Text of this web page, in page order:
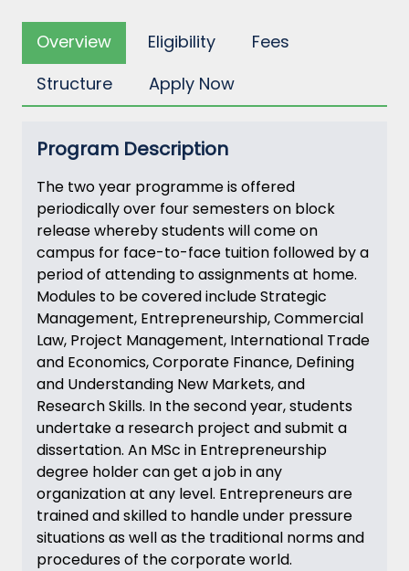
Overview Eligibility
Fees
Structure
Apply Now
Program Description
The two year programme is offered
periodically over four semesters on block
release whereby students will come on
campus for face-to-face tuition followed by a
period of attending to assignments at home.
Modules to be covered include Strategic
Management, Entrepreneurship, Commercial
Law, Project Management, International Trade
and Economics, Corporate Finance, Defining
and Understanding New Markets, and
Research Skills. In the second year, students
undertake a research project and submit a
dissertation. An MSc in Entrepreneurship
degree holder can get a job in any
organization at any level. Entrepreneurs are
trained and skilled to handle under pressure
situations as well as the traditional norms and
procedures of the corporate world.